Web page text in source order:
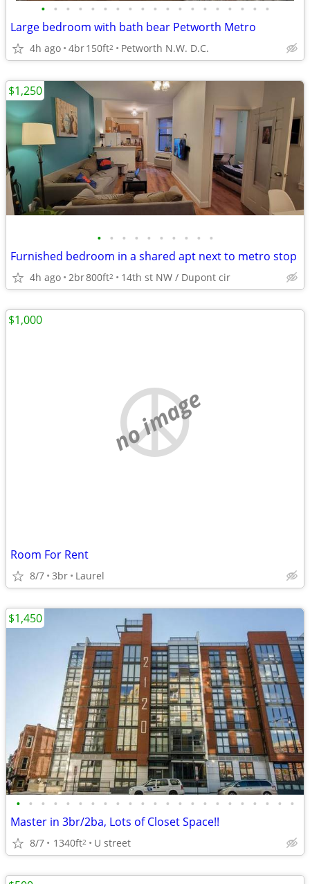
• • • • • • • • • • • • • • • • • • •
Large bedroom with bath bear Petworth Metro
4h ago 4br150ft2 Petworth N.W. D.C.
• • • • • • • • • •
Furnished bedroom in a shared apt next to metro stop
4h ago 2br800ft2 14th st NW / Dupont cir
$1,250
no image
Room For Rent
8/7 3br Laurel
$1,000
• • • • • • • • • • • • • • • • • • • • • • •
Master in 3br/2ba, Lots of Closet Space!!
8/7 1340ft2 U street
$1,450